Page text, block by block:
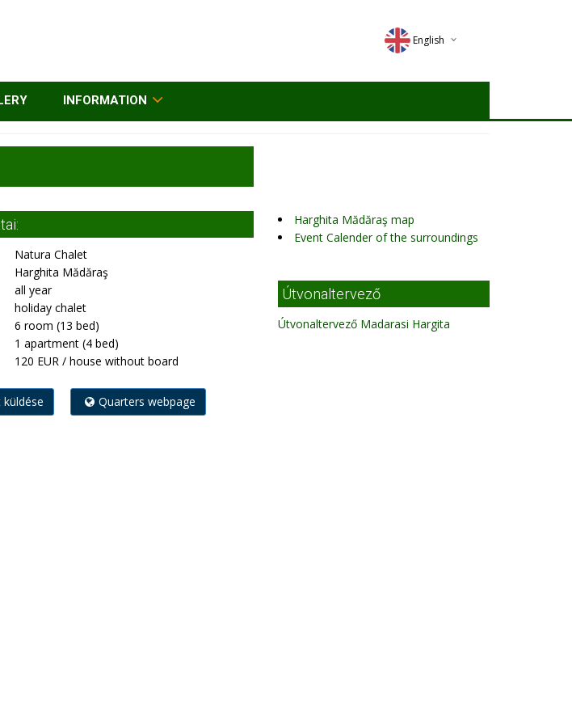
English
Deutsch
INFORMATION
Natura Chalet
Harghita Mădăraş
all year
holiday chalet
6 room (13 bed)
1 apartment (4 bed)
120 EUR / house without board
Quarters webpage
Harghita Mădăraş map
Event Calender of the surroundings
Útvonaltervező
Útvonaltervező Madarasi Hargita